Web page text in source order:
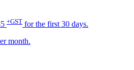
+GST for the first 30 days.
month.